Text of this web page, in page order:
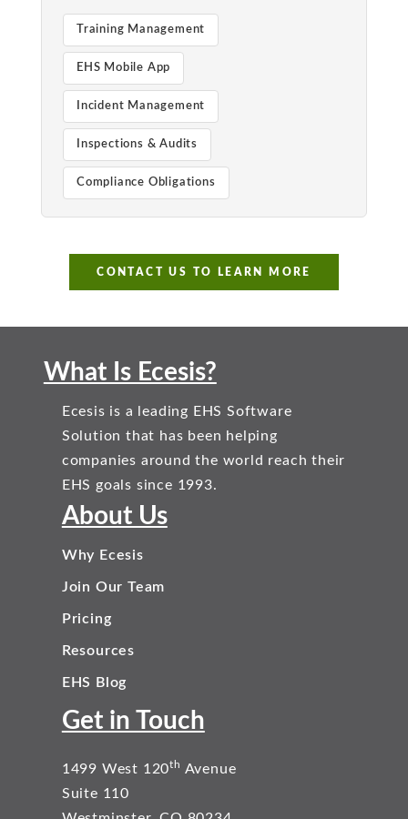
Training Management
EHS Mobile App
Incident Management
Inspections & Audits
Compliance Obligations
CONTACT US TO LEARN MORE
What Is Ecesis?
Ecesis is a leading EHS Software
Solution that has been helping
companies around the world reach their
EHS goals since 1993.
About Us
Why Ecesis
Join Our Team
Pricing
Resources
EHS Blog
Get in Touch
1499 West 120th Avenue
Suite 110